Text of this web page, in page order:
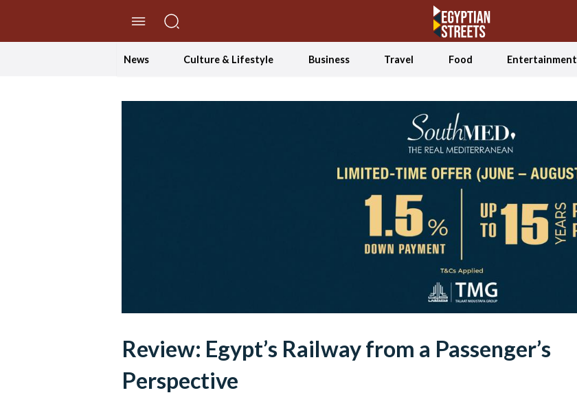
News Culture & Lifestyle Business Travel Food Entertainment
Review: Egypt’s Railway from a Passenger’s
Perspective